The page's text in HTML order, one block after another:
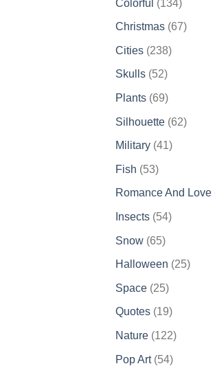
Colorful 134
products
Christmas 6767
Cities 238238
Skulls 5252
Plants 6969
Silhouette 6262
Military 4141
Fish 5353
products
Romance And Love
Insects 5454
Snow 6565
products
Halloween 2525
Space 2525
products
Quotes 1919
Nature 122122
Pop Art 5454